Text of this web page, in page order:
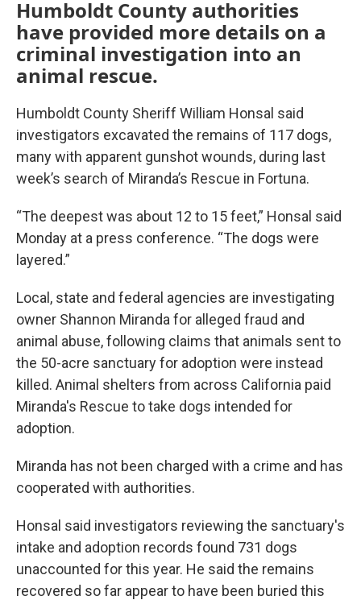
Humboldt County authorities
have provided more details on a
criminal investigation into an
animal rescue.
Humboldt County Sheriff William Honsal said
investigators excavated the remains of 117 dogs,
many with apparent gunshot wounds, during last
week’s search of Miranda’s Rescue in Fortuna.
“The deepest was about 12 to 15 feet,” Honsal said
Monday at a press conference. “The dogs were
layered.”
Local, state and federal agencies are investigating
owner Shannon Miranda for alleged fraud and
animal abuse, following claims that animals sent to
the 50-acre sanctuary for adoption were instead
killed. Animal shelters from across California paid
Miranda's Rescue to take dogs intended for
adoption.
Miranda has not been charged with a crime and has
cooperated with authorities.
Honsal said investigators reviewing the sanctuary's
intake and adoption records found 731 dogs
unaccounted for this year. He said the remains
recovered so far appear to have been buried this